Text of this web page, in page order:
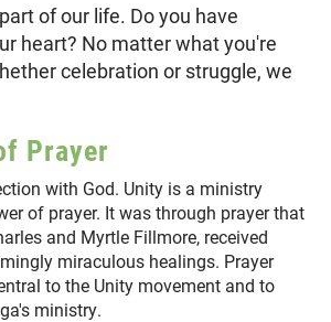
of our life. Do you have
heart? No matter what you're
celebration or struggle, we
Prayer
with God. Unity is a ministry
of prayer. It was through prayer that
and Myrtle Fillmore, received
miraculous healings. Prayer
to the Unity movement and to
ministry.